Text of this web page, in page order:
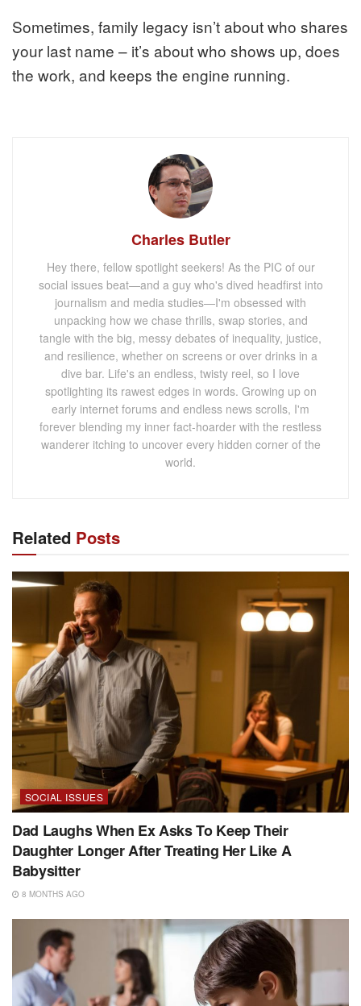
Sometimes, family legacy isn’t about who shares
your last name – it’s about who shows up, does
the work, and keeps the engine running.
Charles Butler
Hey there, fellow spotlight seekers! As the PIC of our
social issues beat—and a guy who's dived headfirst into
journalism and media studies—I'm obsessed with
unpacking how we chase thrills, swap stories, and
tangle with the big, messy debates of inequality, justice,
and resilience, whether on screens or over drinks in a
dive bar. Life's an endless, twisty reel, so I love
spotlighting its rawest edges in words. Growing up on
early internet forums and endless news scrolls, I'm
forever blending my inner fact-hoarder with the restless
wanderer itching to uncover every hidden corner of the
world.
Related Posts
SOCIAL ISSUES
Dad Laughs When Ex Asks To Keep Their
Daughter Longer After Treating Her Like A
Babysitter
8 MONTHS AGO